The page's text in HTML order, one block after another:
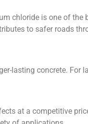
chloride is one of the
to safer roads
lasting concrete. For
at a competitive